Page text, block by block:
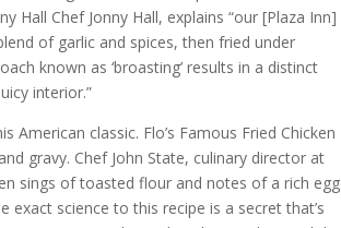
Hall Chef Jonny Hall, explains “our [Plaza Inn]
of garlic and spices, then fried under
known as ‘broasting’ results in a distinct
interior.”
American classic. Flo’s Famous Fried Chicken
gravy. Chef John State, culinary director at
sings of toasted flour and notes of a rich egg
science to this recipe is a secret that’s